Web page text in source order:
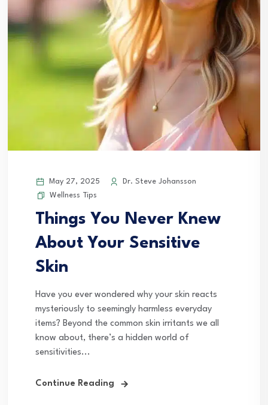
May 27, 2025
Dr. Steve Johansson
Wellness Tips
Things You Never Knew
About Your Sensitive
Skin
Have you ever wondered why your skin reacts
mysteriously to seemingly harmless everyday
items? Beyond the common skin irritants we all
know about, there’s a hidden world of
sensitivities...
Continue Reading